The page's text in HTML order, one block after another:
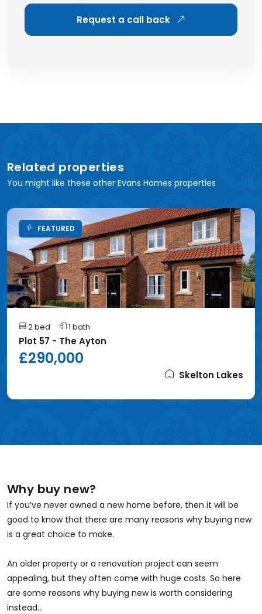
Request a call back
Related properties
You might like these other Evans Homes properties
FEATURED
2 bed 1 bath
Plot 57 - The Ayton
£290,000
Skelton Lakes
Why buy new?
If you’ve never owned a new home before, then it will be
good to know that there are many reasons why buying new
is a great choice to make.
An older property or a renovation project can seem
appealing, but they often come with huge costs. So here
are some reasons why buying new is worth considering
instead...